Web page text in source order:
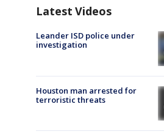
Latest Videos
Leander ISD police under
investigation
Houston man arrested for
terroristic threats